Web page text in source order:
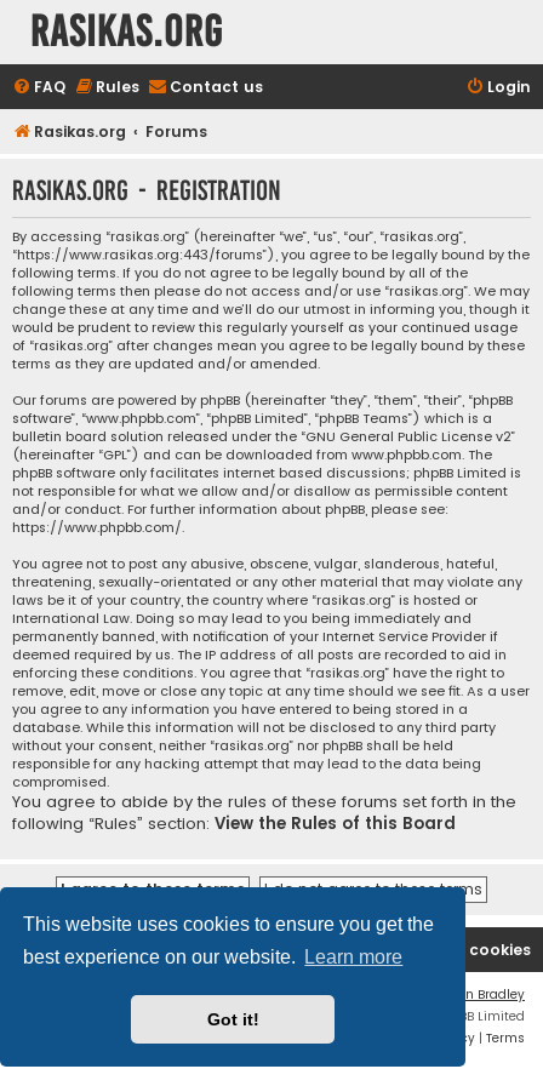
This website uses cookies to ensure you get the
best experience on our website.
Learn more
Got it!
rasikas.org
FAQ Rules Contact us Login
Rasikas.org Forums
rasikas.org - Registration
By accessing “rasikas.org” (hereinafter “we”, “us”, “our”, “rasikas.org”,
“https://www.rasikas.org:443/forums”), you agree to be legally bound by the
following terms. If you do not agree to be legally bound by all of the
following terms then please do not access and/or use “rasikas.org”. We may
change these at any time and we’ll do our utmost in informing you, though it
would be prudent to review this regularly yourself as your continued usage
of “rasikas.org” after changes mean you agree to be legally bound by these
terms as they are updated and/or amended.
Our forums are powered by phpBB (hereinafter “they”, “them”, “their”, “phpBB
software”, “www.phpbb.com”, “phpBB Limited”, “phpBB Teams”) which is a
bulletin board solution released under the “GNU General Public License v2”
(hereinafter “GPL”) and can be downloaded from www.phpbb.com. The
phpBB software only facilitates internet based discussions; phpBB Limited is
not responsible for what we allow and/or disallow as permissible content
and/or conduct. For further information about phpBB, please see:
https://www.phpbb.com/.
You agree not to post any abusive, obscene, vulgar, slanderous, hateful,
threatening, sexually-orientated or any other material that may violate any
laws be it of your country, the country where “rasikas.org” is hosted or
International Law. Doing so may lead to you being immediately and
permanently banned, with notification of your Internet Service Provider if
deemed required by us. The IP address of all posts are recorded to aid in
enforcing these conditions. You agree that “rasikas.org” have the right to
remove, edit, move or close any topic at any time should we see fit. As a user
you agree to any information you have entered to being stored in a
database. While this information will not be disclosed to any third party
without your consent, neither “rasikas.org” nor phpBB shall be held
responsible for any hacking attempt that may lead to the data being
compromised.
You agree to abide by the rules of these forums set forth in the
following “Rules” section: View the Rules of this Board
Rasikas.org Forums Delete cookies
Contact us
Ian Bradley
Powered by
® Forum Software © phpBB Limited
Privacy | Terms